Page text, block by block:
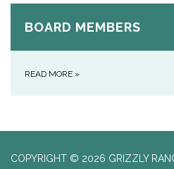
BOARD MEMBERS
READ MORE »
COPYRIGHT © 2026 GRIZZLY